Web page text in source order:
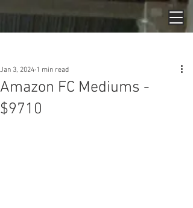
Amazon FC Mediums -
$9710
Jan 3, 2024 1 min read